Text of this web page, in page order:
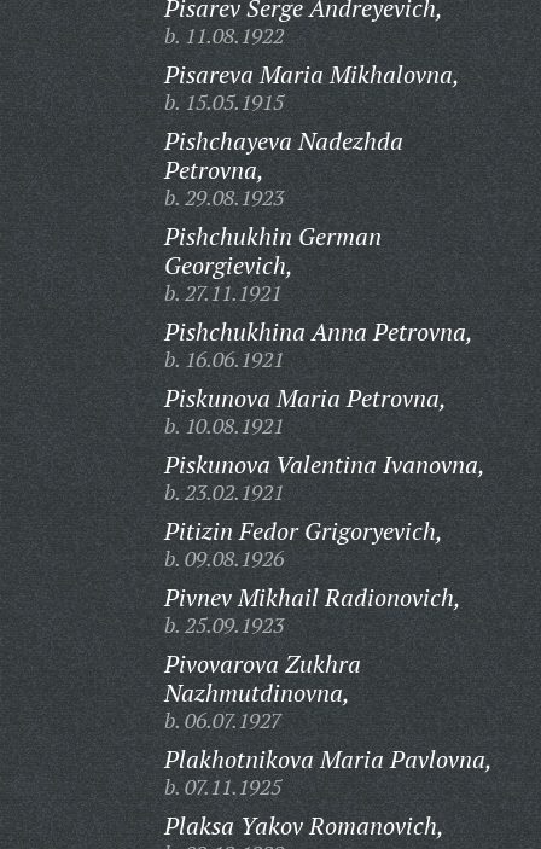
Pisarev Serge Andreyevich,
b. 11.08.1922
Pisareva Maria Mikhalovna,
b. 15.05.1915
Pishchayeva Nadezhda
Petrovna,
b. 29.08.1923
Pishchukhin German
Georgievich,
b. 27.11.1921
Pishchukhina Anna Petrovna,
b. 16.06.1921
Piskunova Maria Petrovna,
b. 10.08.1921
Piskunova Valentina Ivanovna,
b. 23.02.1921
Pitizin Fedor Grigoryevich,
b. 09.08.1926
Pivnev Mikhail Radionovich,
b. 25.09.1923
Pivovarova Zukhra
Nazhmutdinovna,
b. 06.07.1927
Plakhotnikova Maria Pavlovna,
b. 07.11.1925
Plaksa Yakov Romanovich,